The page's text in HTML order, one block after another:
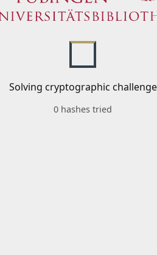
Solving cryptographic challenge
0 hashes tried